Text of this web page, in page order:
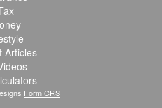
Articles
Form CRS